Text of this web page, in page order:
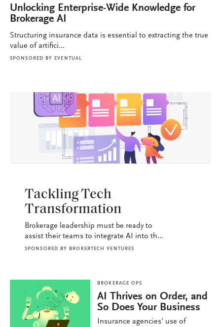
Unlocking Enterprise-Wide Knowledge for
Brokerage AI
Structuring insurance data is essential to extracting the true
value of artifici...
SPONSORED BY EVENTUAL
Tackling Tech
Transformation
Brokerage leadership must be ready to
assist their teams to integrate AI into th...
SPONSORED BY BROKERTECH VENTURES
BROKERAGE OPS
AI Thrives on Order, and
So Does Your Business
Insurance agencies’ use of